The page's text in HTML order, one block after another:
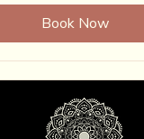
Book Now